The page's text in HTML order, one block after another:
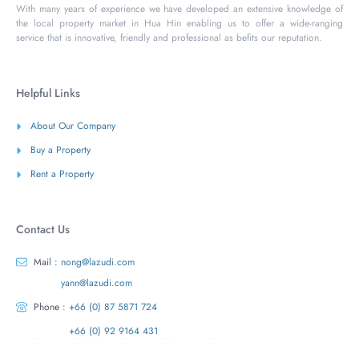
With many years of experience we have developed an extensive knowledge of
the local property market in Hua Hin enabling us to offer a wide-ranging
service that is innovative, friendly and professional as befits our reputation.
Helpful Links
About Our Company
Buy a Property
Rent a Property
Contact Us
Mail : nong@lazudi.com
yann@lazudi.com
Phone : +66 (0) 87 5871 724
+66 (0) 92 9164 431